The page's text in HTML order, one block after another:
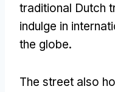
traditional Dutch
indulge in
the globe.
The street also